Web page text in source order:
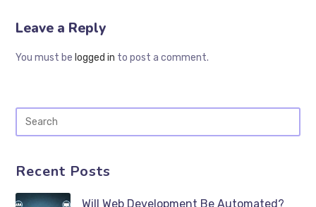
Leave a Reply
You must be logged in to post a comment.
Recent Posts
Will Web Development Be Automated?